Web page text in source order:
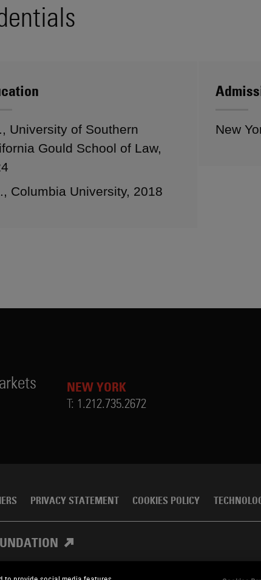
University of Southern
Gould School of Law,
Columbia University, 2018
New
NEW YORK
T: 1.212.735.2672
PRIVACY STATEMENT COOKIES POLICY